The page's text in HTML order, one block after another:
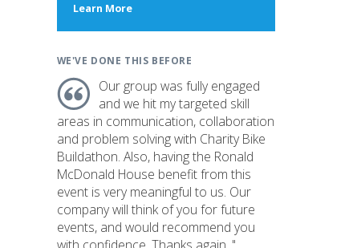
Learn Moreabout
WE'VE DONE THIS BEFORE
Our group was fully engaged
and we hit my targeted skill
areas in communication, collaboration
and problem solving with Charity Bike
Buildathon. Also, having the Ronald
McDonald House benefit from this
event is very meaningful to us. Our
company will think of you for future
events, and would recommend you